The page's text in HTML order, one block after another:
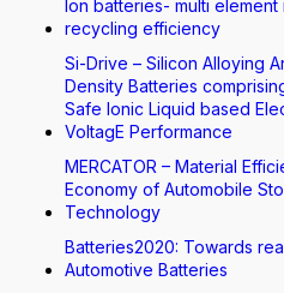
Ion batteries- multi
recycling efficiency
Si-Drive – Silicon Alloying
Density Batteries
Safe Ionic Liquid based
VoltagE Performance
MERCATOR – Material
Economy of Automobile
Technology
Batteries2020: Towards
Automotive Batteries